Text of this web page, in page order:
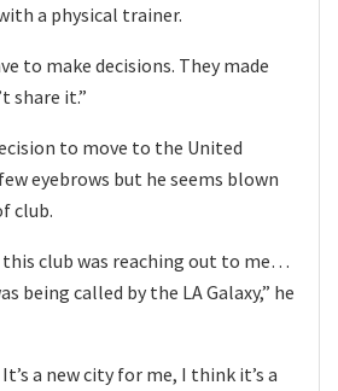
a physical trainer.
to make decisions. They made
share it.”
to move to the United
eyebrows but he seems blown
club.
this club was reaching out to me…
being called by the LA Galaxy,” he
a new city for me, I think it’s a